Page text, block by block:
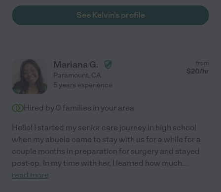
See Kelvin's profile
Mariana G.
Paramount, CA
from
$20/hr
5 years experience
Hired by 0 families in your area
Hello! I started my senior care journey in high school
when my abuela came to stay with us for a while for a
couple months in preparation for surgery and stayed
post-op. In my time with her, I learned how much...
read more